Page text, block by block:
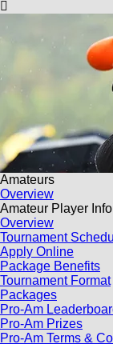
Amateurs
Overview
Amateur Player
Overview
Tournament
Apply Online
Package Benefits
Tournament Format
Packages
Pro-Am
Pro-Am Prizes
Pro-Am Terms &